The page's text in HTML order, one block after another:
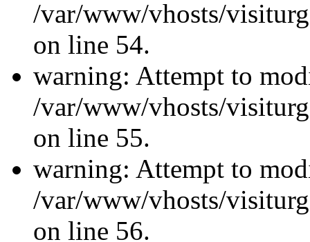
/var/www/vhosts/
on line 54.
warning: Attempt to
/var/www/vhosts/
on line 55.
warning: Attempt to
/var/www/vhosts/
on line 56.